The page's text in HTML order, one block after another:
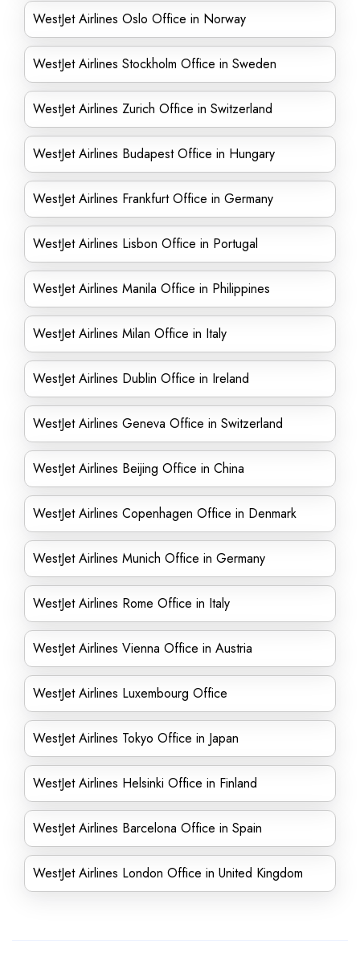
WestJet Airlines Oslo Office in Norway
WestJet Airlines Stockholm Office in Sweden
WestJet Airlines Zurich Office in Switzerland
WestJet Airlines Budapest Office in Hungary
WestJet Airlines Frankfurt Office in Germany
WestJet Airlines Lisbon Office in Portugal
WestJet Airlines Manila Office in Philippines
WestJet Airlines Milan Office in Italy
WestJet Airlines Dublin Office in Ireland
WestJet Airlines Geneva Office in Switzerland
WestJet Airlines Beijing Office in China
WestJet Airlines Copenhagen Office in Denmark
WestJet Airlines Munich Office in Germany
WestJet Airlines Rome Office in Italy
WestJet Airlines Vienna Office in Austria
WestJet Airlines Luxembourg Office
WestJet Airlines Tokyo Office in Japan
WestJet Airlines Helsinki Office in Finland
WestJet Airlines Barcelona Office in Spain
WestJet Airlines London Office in United Kingdom